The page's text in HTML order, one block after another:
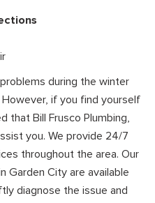
during the winter
if you find yourself
that Bill Frusco Plumbing,
you. We provide 24/7
throughout the area. Our
Garden City are available
diagnose the issue and